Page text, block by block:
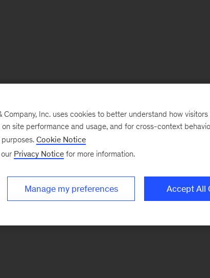
Company, Inc. uses cookies to better understand how
on site performance and usage, and for cross-context
Cookie Notice
Privacy Notice for more information.
Manage my preferences Accept All